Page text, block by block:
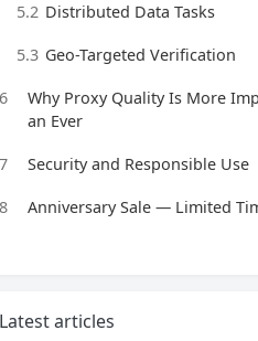
5.2 Distributed Data Tasks
5.3 Geo-Targeted Verification
6
Why Proxy Quality Is More
an Ever
7 Security and Responsible Use
8 Anniversary Sale — Limited
Latest articles